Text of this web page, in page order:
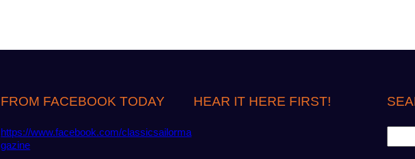
FROM FACEBOOK TODAY
https://www.facebook.com/classicsailorma
gazine
HEAR IT HERE FIRST!
e